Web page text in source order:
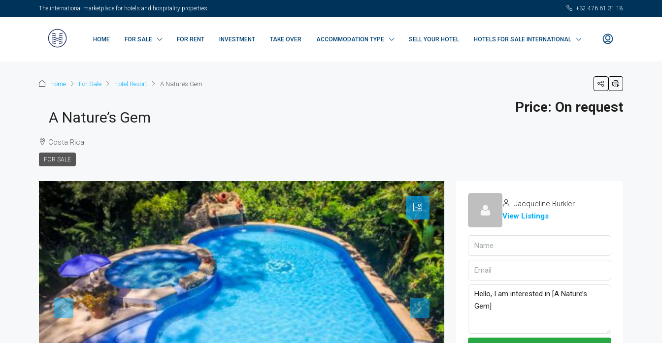
The international marketplace for hotels and hospitality properties +32 476 61 31 18
HOME FOR SALE FOR RENT INVESTMENT TAKE OVER ACCOMMODATION TYPE SELL YOUR HOTEL HOTELS FOR SALE INTERNATIONAL
Home For Sale Hotel Resort A Nature’s Gem
A Nature’s Gem
Costa Rica
FOR SALE
Price: On request
Jacqueline Burkler
View Listings